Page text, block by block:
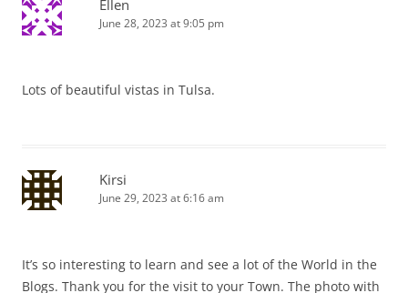
Ellen
June 28, 2023 at 9:05 pm
Lots of beautiful vistas in Tulsa.
Kirsi
June 29, 2023 at 6:16 am
It’s so interesting to learn and see a lot of the World in the
Blogs. Thank you for the visit to your Town. The photo with